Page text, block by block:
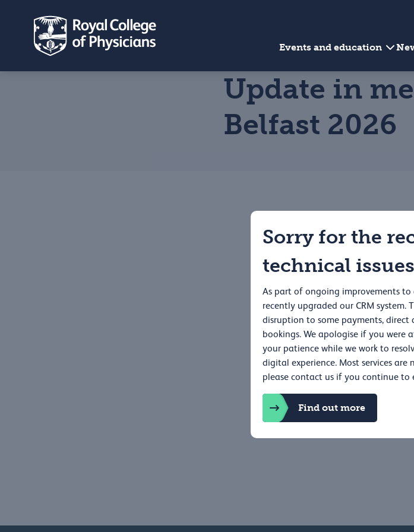
Events and education
Sorry for the
technical issues
As part of ongoing improvements to
recently upgraded our CRM system.
disruption to some payments, direct
bookings. We apologise if you were
your patience while we work to
digital experience. Most services
please contact us if you continue to
Find out more
Update in
Belfast 2026